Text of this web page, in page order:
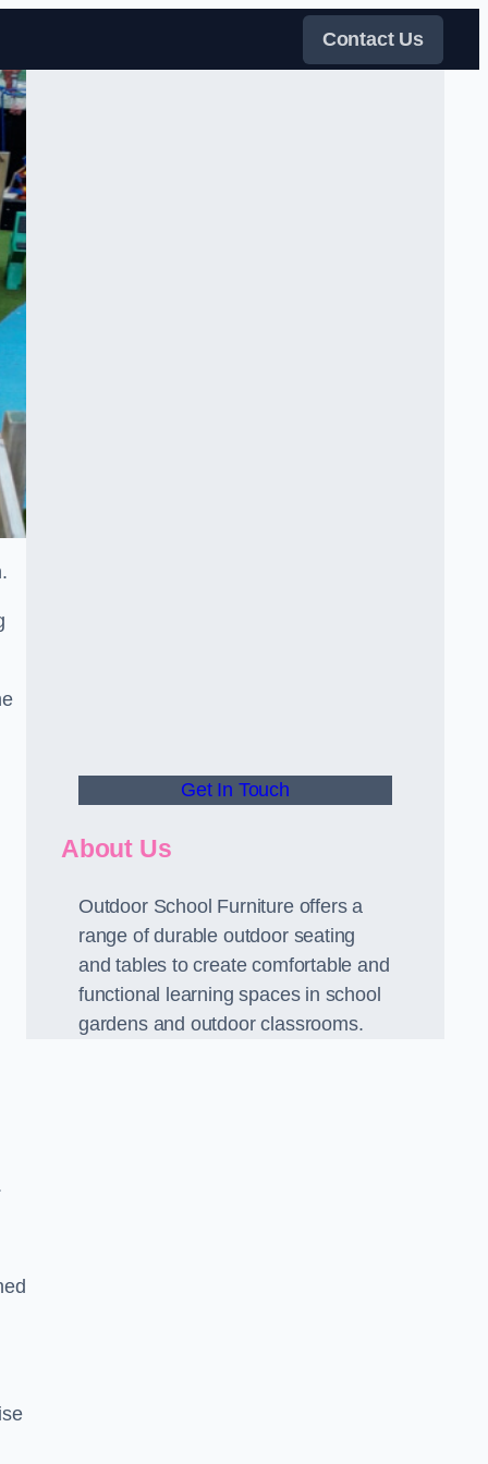
Contact Us
Get In Touch
About Us
Outdoor School Furniture offers a
range of durable outdoor seating
and tables to create comfortable and
functional learning spaces in school
gardens and outdoor classrooms.